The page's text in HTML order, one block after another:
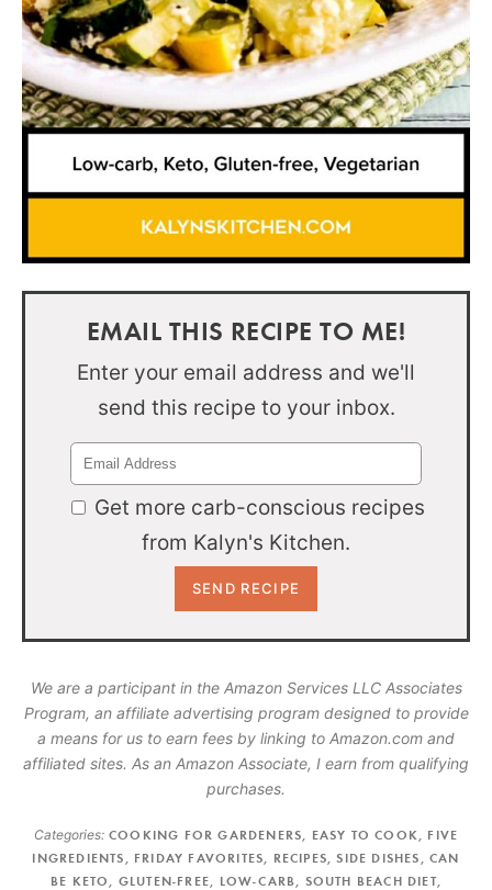
EMAIL THIS RECIPE TO ME!
Enter your email address and we'll
send this recipe to your inbox.
Get more carb-conscious recipes
from Kalyn's Kitchen.
We are a participant in the Amazon Services LLC Associates
Program, an affiliate advertising program designed to provide
a means for us to earn fees by linking to Amazon.com and
affiliated sites. As an Amazon Associate, I earn from qualifying
purchases.
Categories: COOKING FOR GARDENERS EASY TO COOK
FIVE
INGREDIENTS
FRIDAY FAVORITES RECIPES ,SIDE DISHES ,CAN
BE KETO
GLUTEN-FREE LOW-CARB SOUTH BEACH DIET,